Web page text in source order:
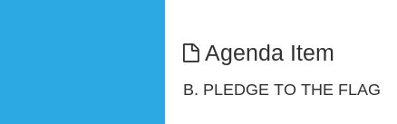
Agenda Item
B. PLEDGE TO THE FLAG